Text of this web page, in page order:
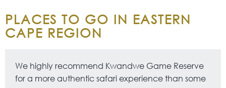
PLACES TO GO IN EASTERN
CAPE REGION
We highly recommend Kwandwe Game Reserve
for a more authentic safari experience than some